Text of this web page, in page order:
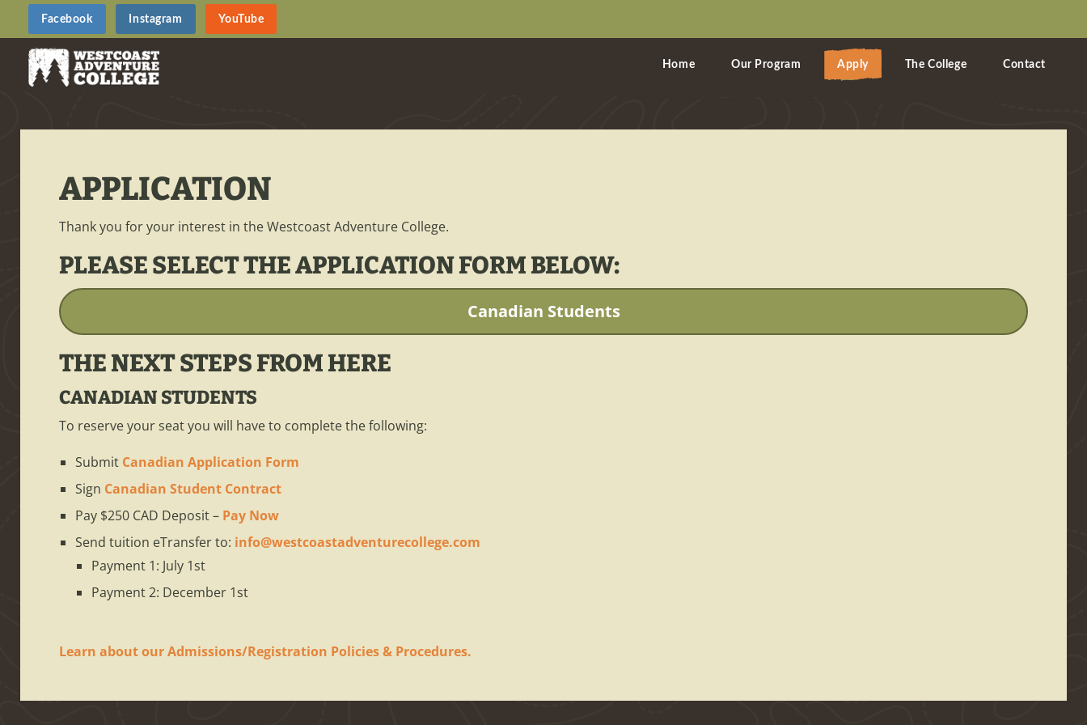
Facebook Instagram YouTube
Home Our Program Apply The College Contact
APPLICATION
Thank you for your interest in the Westcoast Adventure College.
PLEASE SELECT THE APPLICATION FORM BELOW:
Canadian Students
THE NEXT STEPS FROM HERE
CANADIAN STUDENTS
To reserve your seat you will have to complete the following:
Submit Canadian Application Form
Sign Canadian Student Contract
Pay $250 CAD Deposit – Pay Now
Send tuition eTransfer to: info@westcoastadventurecollege.com
Payment 1: July 1st
Payment 2: December 1st
Learn about our Admissions/Registration Policies & Procedures.